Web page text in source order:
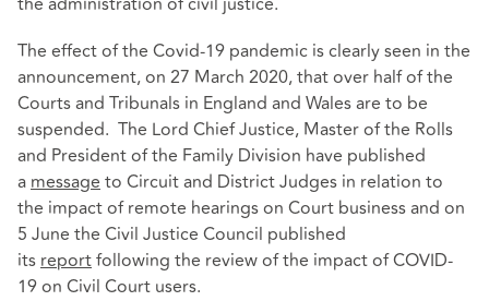
The effect of the Covid-19 pandemic is clearly seen in the
announcement, on 27 March 2020, that over half of the
Courts and Tribunals in England and Wales are to be
suspended. The Lord Chief Justice, Master of the Rolls
and President of the Family Division have published
a message to Circuit and District Judges in relation to
the impact of remote hearings on Court business and on
5 June the Civil Justice Council published
its reportfollowing the review of the impact of COVID-
19 on Civil Court users.